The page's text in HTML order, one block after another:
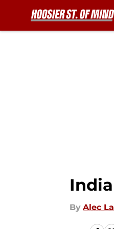
By Alec